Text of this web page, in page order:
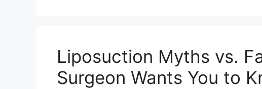
Liposuction Myths vs.
Surgeon Wants You to